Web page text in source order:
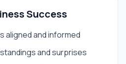
Success
aligned and informed
and surprises